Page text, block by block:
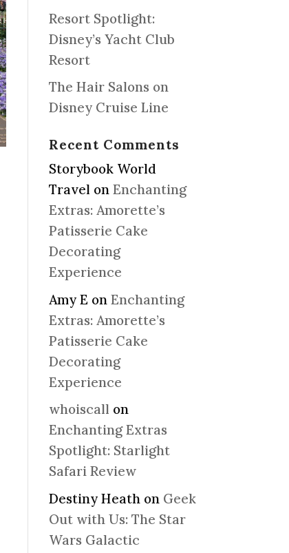
Resort Spotlight:
Disney’s Yacht Club
Resort
The Hair Salons on
Disney Cruise Line
Recent Comments
Storybook World
Travel on Enchanting
Extras: Amorette’s
Patisserie Cake
Decorating
Experience
Amy E on Enchanting
Extras: Amorette’s
Patisserie Cake
Decorating
Experience
whoiscall on
Enchanting Extras
Spotlight: Starlight
Safari Review
Destiny Heath on Geek
Out with Us: The Star
Wars Galactic